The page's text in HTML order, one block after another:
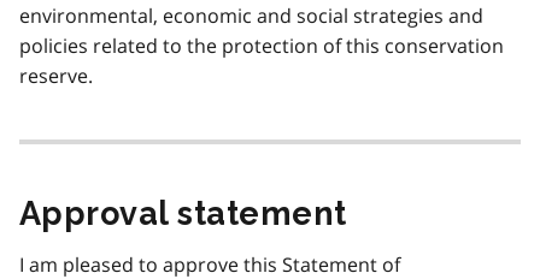
environmental, economic and social strategies and
policies related to the protection of this conservation
reserve.
Approval statement
I am pleased to approve this Statement of